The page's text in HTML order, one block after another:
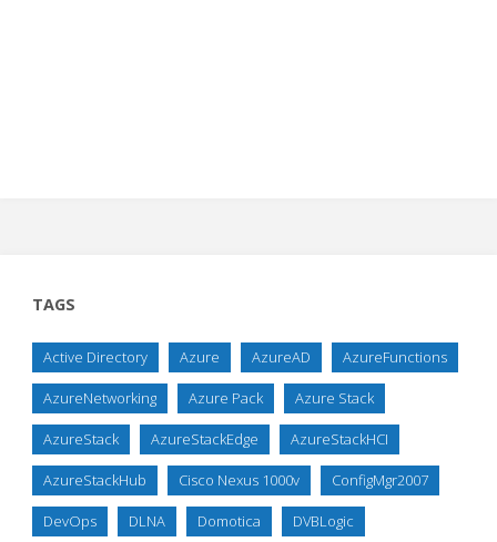
TAGS
Active Directory Azure AzureAD AzureFunctions
AzureNetworking Azure Pack Azure Stack
AzureStack AzureStackEdge AzureStackHCI
AzureStackHub Cisco Nexus 1000v ConfigMgr2007
DevOps DLNA Domotica DVBLogic